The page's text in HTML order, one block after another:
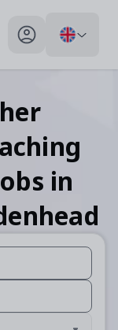
My profile toggle
in
use up and
use up and